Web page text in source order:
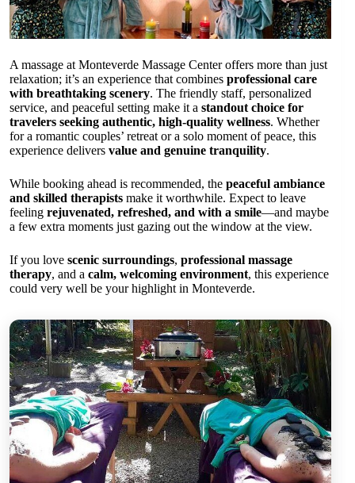
A massage at Monteverde Massage Center offers more than just
relaxation; it’s an experience that combines professional care
with breathtaking scenery. The friendly staff, personalized
service, and peaceful setting make it a standout choice for
travelers seeking authentic, high-quality wellness. Whether
for a romantic couples’ retreat or a solo moment of peace, this
experience delivers value and genuine tranquility.
While booking ahead is recommended, the peaceful ambiance
and skilled therapists make it worthwhile. Expect to leave
feeling rejuvenated, refreshed, and with a smile—and maybe
a few extra moments just gazing out the window at the view.
If you love scenic surroundings, professional massage
therapy, and a calm, welcoming environment, this experience
could very well be your highlight in Monteverde.